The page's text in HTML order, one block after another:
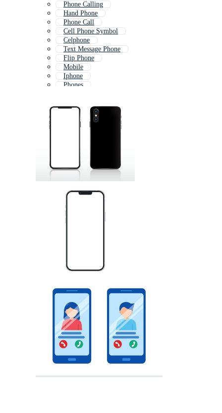
Phone Calling
Hand Phone
Phone Call
Cell Phone Symbol
Celphone
Text Message Phone
Flip Phone
Mobile
Iphone
Phones